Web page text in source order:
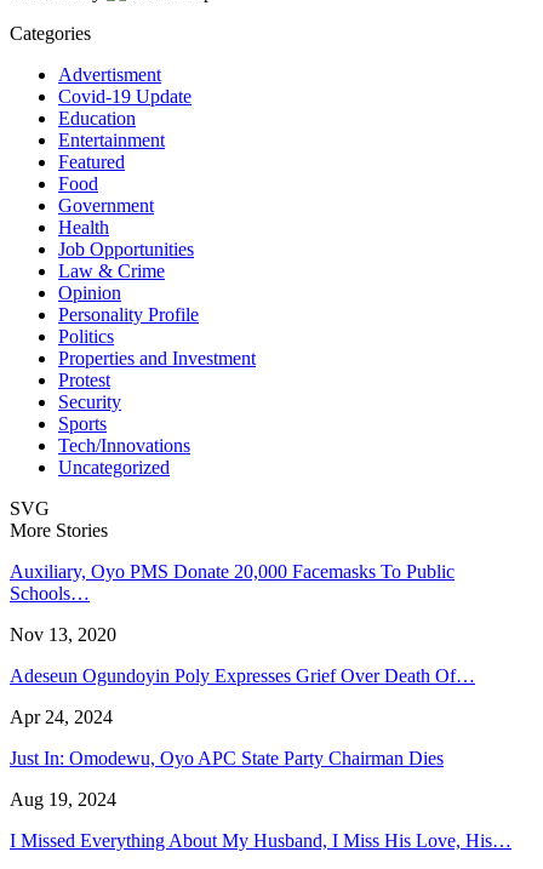
Categories
Advertisment
Covid-19 Update
Education
Entertainment
Featured
Food
Government
Health
Job Opportunities
Law & Crime
Opinion
Personality Profile
Politics
Properties and Investment
Protest
Security
Sports
Tech/Innovations
Uncategorized
SVG
More Stories
Auxiliary, Oyo PMS Donate 20,000 Facemasks To Public
Schools…
Nov 13, 2020
Adeseun Ogundoyin Poly Expresses Grief Over Death Of…
Apr 24, 2024
Just In: Omodewu, Oyo APC State Party Chairman Dies
Aug 19, 2024
I Missed Everything About My Husband, I Miss His Love, His…